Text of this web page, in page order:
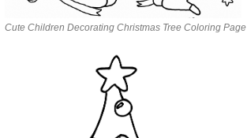
Cute Children Decorating Christmas Tree Coloring Page